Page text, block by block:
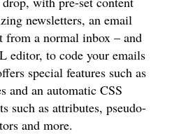
newsletters, an email
a normal inbox – and
editor, to code your emails
special features such as
and an automatic CSS
such as attributes, pseudo-
and more.